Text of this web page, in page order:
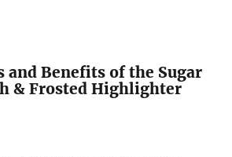
and Benefits of the Sugar
& Frosted Highlighter